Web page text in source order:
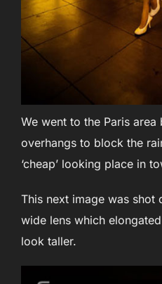
We went to the Paris area
overhangs to block the
‘cheap’ looking place in
This next image was shot
wide lens which
look taller.